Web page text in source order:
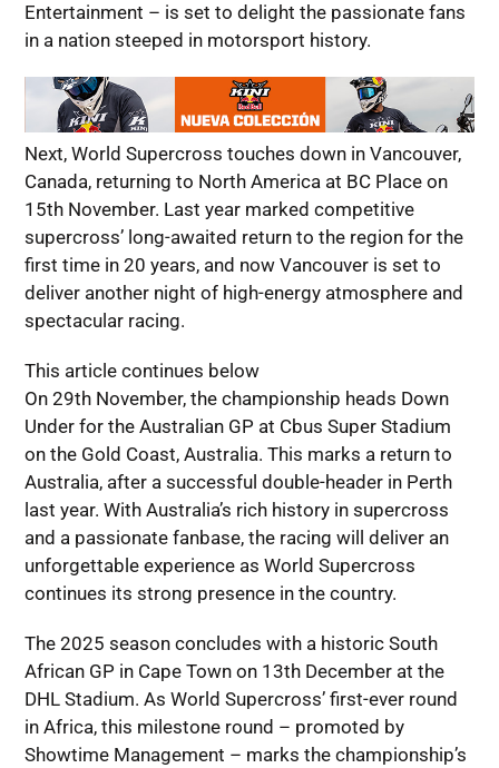
Entertainment – is set to delight the passionate fans
in a nation steeped in motorsport history.
Next, World Supercross touches down in Vancouver,
Canada, returning to North America at BC Place on
15th November. Last year marked competitive
supercross’ long-awaited return to the region for the
first time in 20 years, and now Vancouver is set to
deliver another night of high-energy atmosphere and
spectacular racing.
This article continues below
On 29th November, the championship heads Down
Under for the Australian GP at Cbus Super Stadium
on the Gold Coast, Australia. This marks a return to
Australia, after a successful double-header in Perth
last year. With Australia’s rich history in supercross
and a passionate fanbase, the racing will deliver an
unforgettable experience as World Supercross
continues its strong presence in the country.
The 2025 season concludes with a historic South
African GP in Cape Town on 13th December at the
DHL Stadium. As World Supercross’ first-ever round
in Africa, this milestone round – promoted by
Showtime Management – marks the championship’s